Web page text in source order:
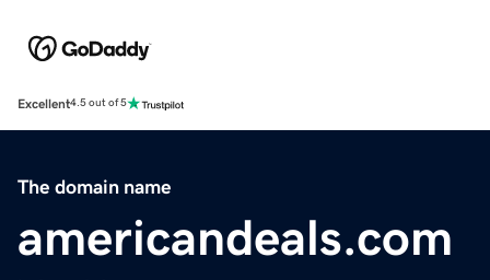
Excellent4.5 out of 5
The domain name
americandeals.com